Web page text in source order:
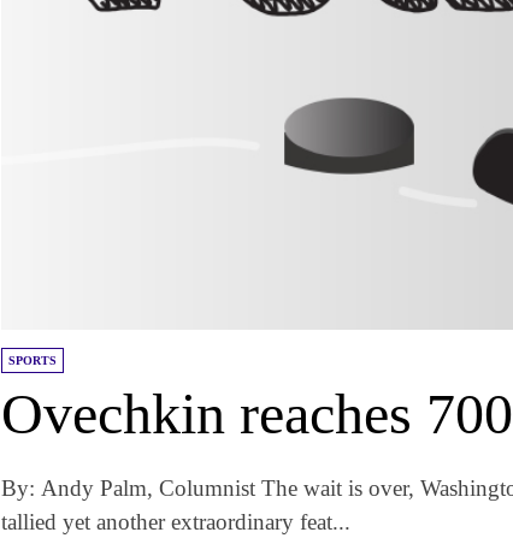
SPORTS
Ovechkin reaches
By: Andy Palm, Columnist The wait is over,
tallied yet another extraordinary feat...